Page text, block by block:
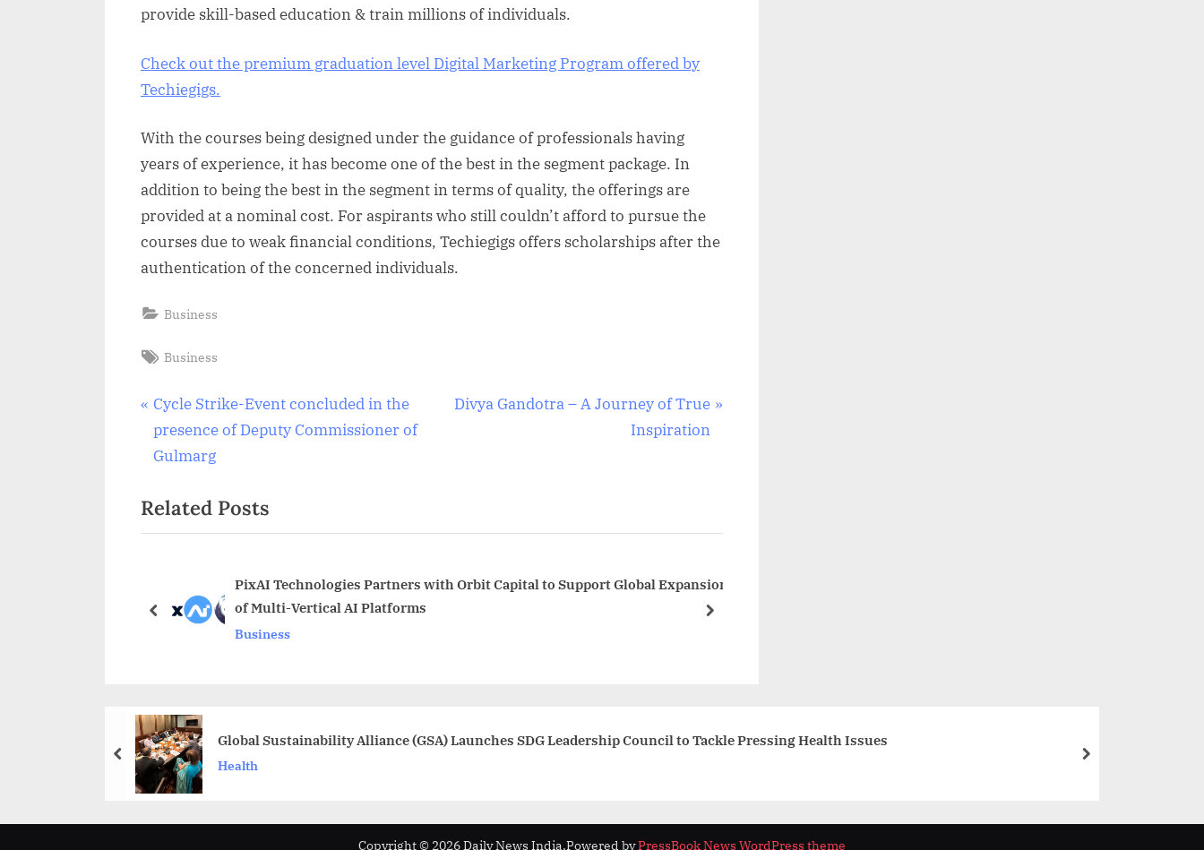
provide skill-based education & train millions of individuals.
Check out the premium graduation level Digital Marketing Program offered by
Techiegigs.
With the courses being designed under the guidance of professionals having
years of experience, it has become one of the best in the segment package. In
addition to being the best in the segment in terms of quality, the offerings are
provided at a nominal cost. For aspirants who still couldn’t afford to pursue the
courses due to weak financial conditions, Techiegigs offers scholarships after the
authentication of the concerned individuals.
Business
Tags:
Business
Post
navigation
P
r
e
i
o
P
:
Cycle Strike-Event concluded in the
presence of Deputy Commissioner of
Gulmarg
N
o
t
Divya Gandotra – A Journey of True
Inspiration
Related Posts
PixAI Technologies Partners with Orbit Capital to Support Global Expansion
of Multi-Vertical AI Platforms
Business
prev next
Global Sustainability Alliance (GSA) Launches SDG Leadership Council to Tackle Pressing Health Issues
Health
prev next
Copyright © 2026 Daily News India.Powered byPressBook News WordPress theme